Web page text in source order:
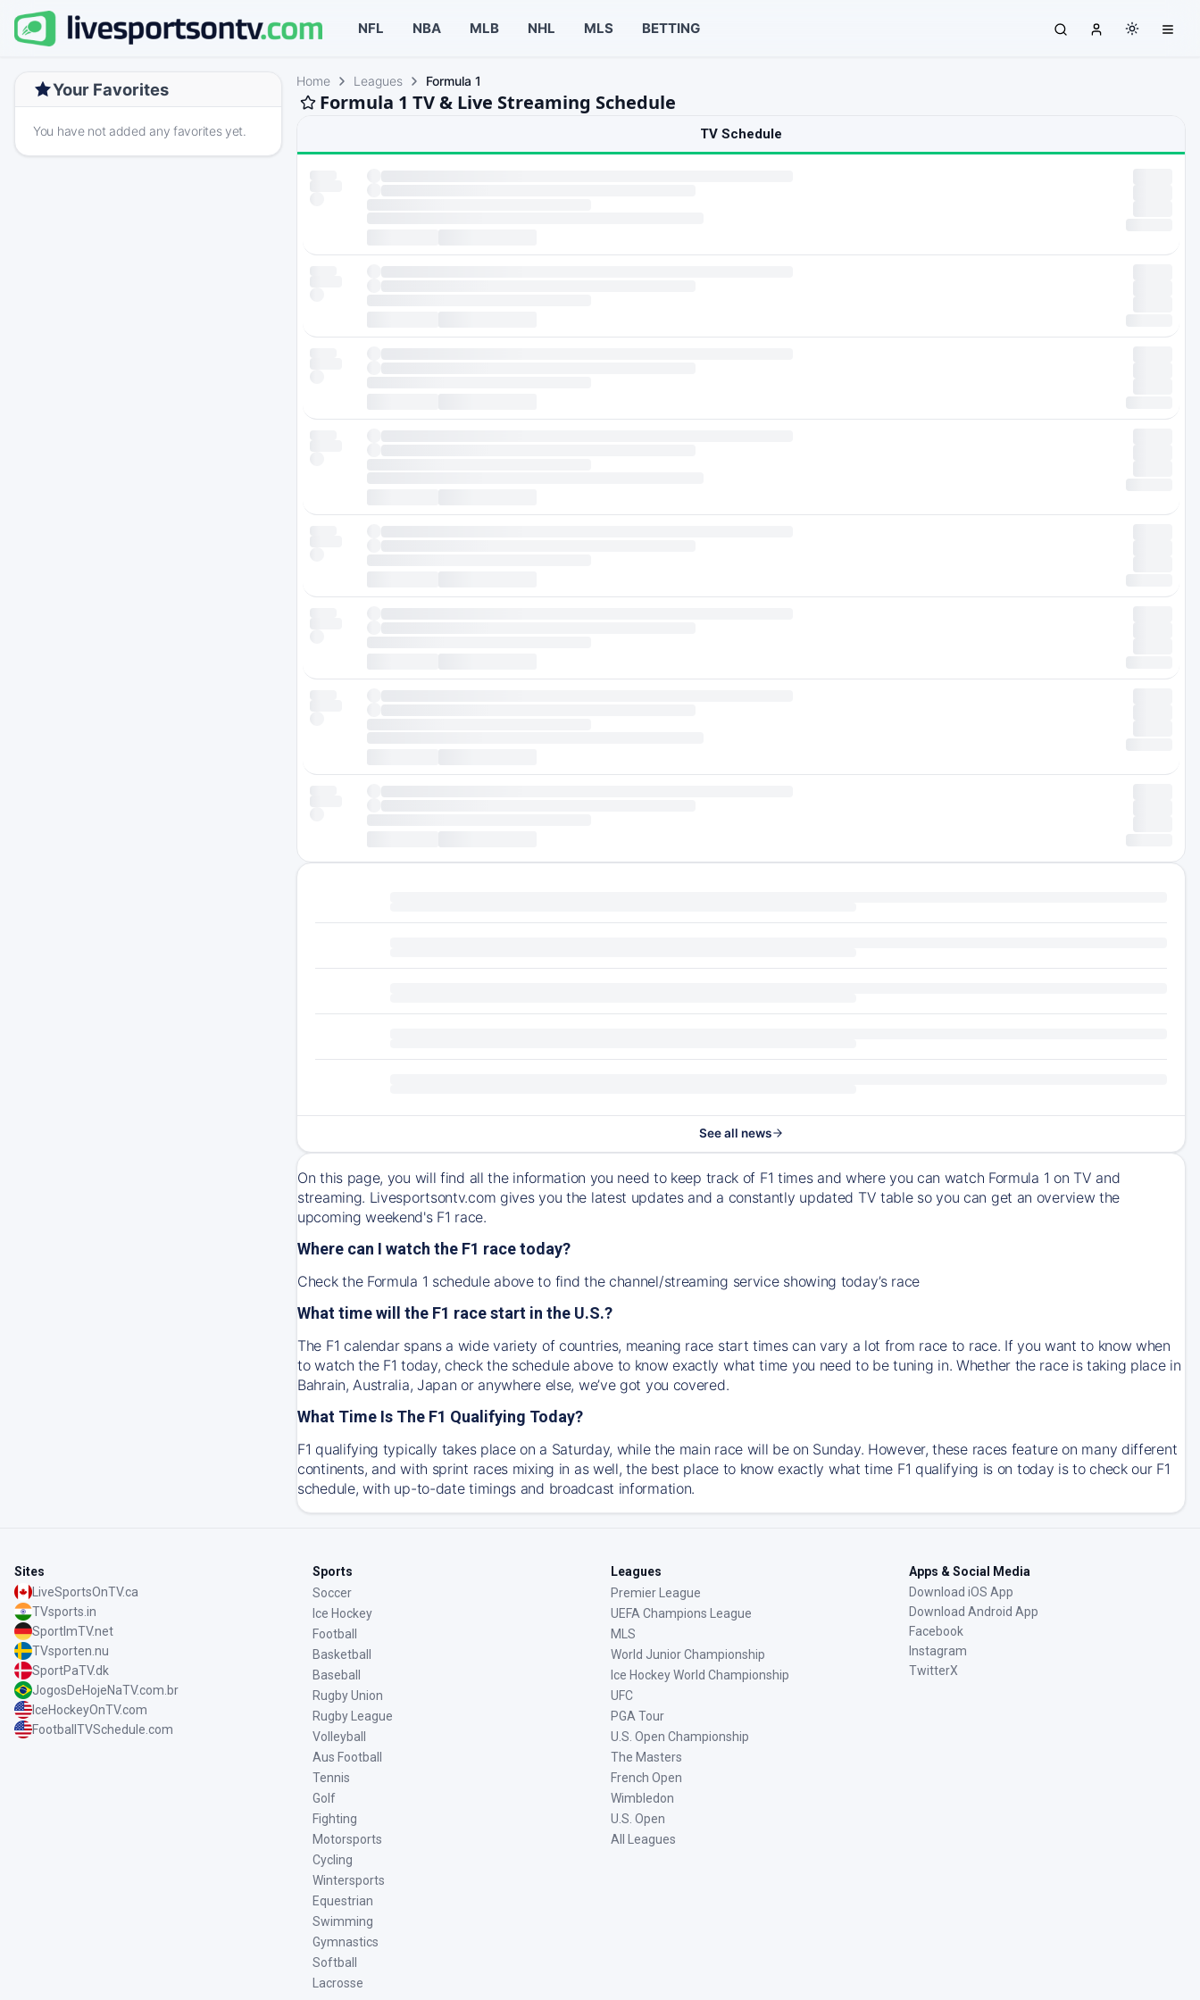
NFL NBA MLB NHL MLS BETTING
Your Favorites
You have not added any favorites yet.
Home Leagues Formula 1
Formula 1 TV & Live Streaming Schedule
TV Schedule
See all news
On this page, you will find all the information you need to keep track of F1 times and where you can watch Formula 1 on TV and
streaming. Livesportsontv.com gives you the latest updates and a constantly updated TV table so you can get an overview the
upcoming weekend's F1 race.
Where can I watch the F1 race today?
Check the Formula 1 schedule above to find the channel/streaming service showing today’s race
What time will the F1 race start in the U.S.?
The F1 calendar spans a wide variety of countries, meaning race start times can vary a lot from race to race. If you want to know when
to watch the F1 today, check the schedule above to know exactly what time you need to be tuning in. Whether the race is taking place in
Bahrain, Australia, Japan or anywhere else, we’ve got you covered.
What Time Is The F1 Qualifying Today?
F1 qualifying typically takes place on a Saturday, while the main race will be on Sunday. However, these races feature on many different
continents, and with sprint races mixing in as well, the best place to know exactly what time F1 qualifying is on today is to check our F1
schedule, with up-to-date timings and broadcast information.
Sites
LiveSportsOnTV.ca
TVsports.in
SportImTV.net
TVsporten.nu
SportPaTV.dk
JogosDeHojeNaTV.com.br
IceHockeyOnTV.com
FootballTVSchedule.com
Sports
Soccer
Ice Hockey
Football
Basketball
Baseball
Rugby Union
Rugby League
Volleyball
Aus Football
Tennis
Golf
Fighting
Motorsports
Cycling
Wintersports
Equestrian
Swimming
Gymnastics
Softball
Lacrosse
Leagues
Premier League
UEFA Champions League
MLS
World Junior Championship
Ice Hockey World Championship
UFC
PGA Tour
U.S. Open Championship
The Masters
French Open
Wimbledon
U.S. Open
All Leagues
Apps & Social Media
Download iOS App
Download Android App
Facebook
Instagram
TwitterX